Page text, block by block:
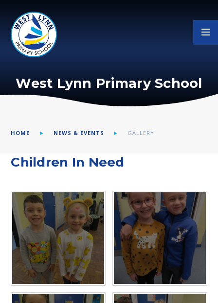
West Lynn Primary School
HOME NEWS & EVENTS GALLERY
Children In Need